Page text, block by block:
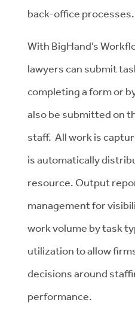
back-office processes.
With BigHand’s
lawyers can submit
completing a form or
also be submitted on
staff. All work is
is automatically
resource. Output
management for
work volume by task
utilization to allow
decisions around
performance.